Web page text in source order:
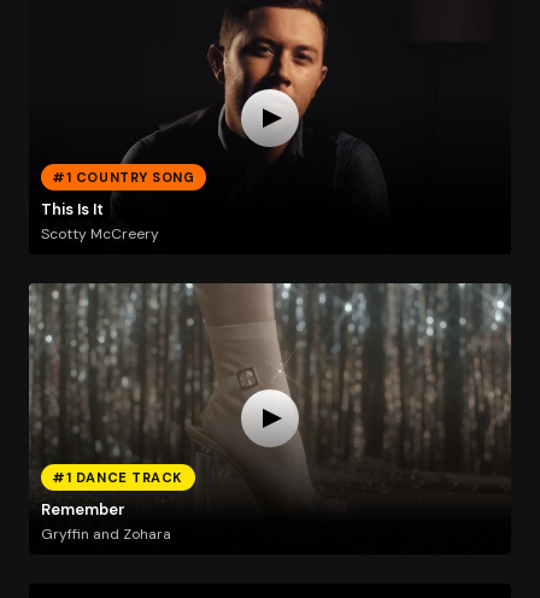
#1 COUNTRY SONG
This Is It
Scotty McCreery
#1 DANCE TRACK
Remember
Gryffin and Zohara